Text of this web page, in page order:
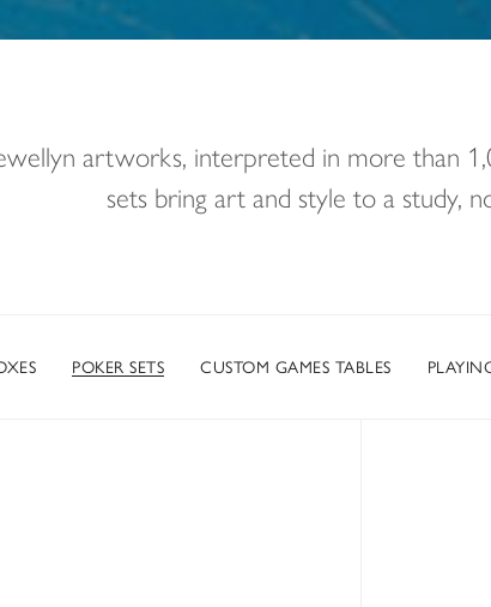
artworks, interpreted in more than
sets bring art and style to a study,
POKER SETS CUSTOM GAMES TABLES